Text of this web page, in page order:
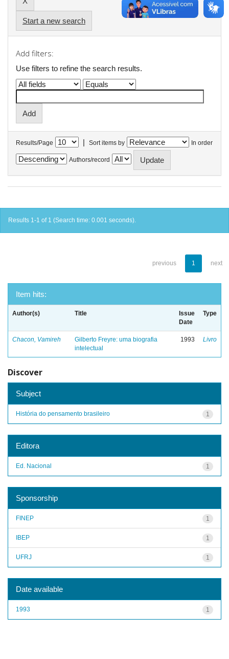
Start a new search
Add filters:
Use filters to refine the search results.
Results/Page | Sort items by In order
Authors/record
Results 1-1 of 1 (Search time: 0.001 seconds).
previous 1 next
Item hits:
Author(s) Title
Issue
Date
Type
Chacon, Vamireh
Gilberto Freyre: uma biografia
intelectual
1993 Livro
Discover
Subject
1
História do pensamento brasileiro
Editora
1
Ed. Nacional
Sponsorship
1
FINEP
1
IBEP
1
UFRJ
Date available
1
1993